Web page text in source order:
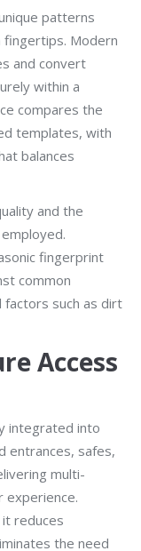
patterns
fingertips. Modern
and convert
within a
compares the
templates, with
balances
and the
fingerprint
common
factors such as dirt
Access
integrated into
entrances, safes,
multi-
experience.
reduces
the need